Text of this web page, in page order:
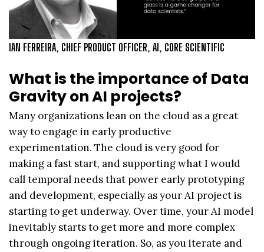
IAN FERREIRA, CHIEF PRODUCT OFFICER, AI, CORE SCIENTIFIC
What is the importance of Data
Gravity on AI projects?
Many organizations lean on the cloud as a great
way to engage in early productive
experimentation. The cloud is very good for
making a fast start, and supporting what I would
call temporal needs that power early prototyping
and development, especially as your AI project is
starting to get underway. Over time, your AI model
inevitably starts to get more and more complex
through ongoing iteration. So, as you iterate and